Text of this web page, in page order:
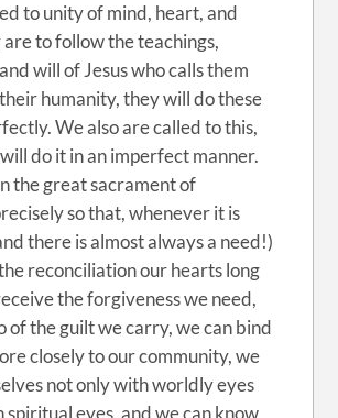
to unity of mind, heart, and
to follow the teachings,
will of Jesus who calls them
humanity, they will do these
We also are called to this,
do it in an imperfect manner.
the great sacrament of
so that, whenever it is
there is almost always a need!)
reconciliation our hearts long
the forgiveness we need,
of the guilt we carry, we can bind
closely to our community, we
not only with worldly eyes
spiritual eyes, and we can know